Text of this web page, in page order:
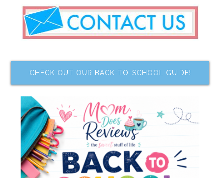
CHECK OUT OUR BACK-TO-SCHOOL GUIDE!